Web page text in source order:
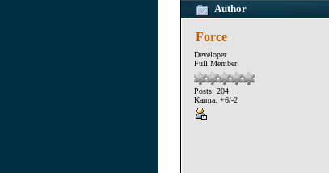
Author
Force
Developer
Full Member
Posts: 204
Karma: +6/-2